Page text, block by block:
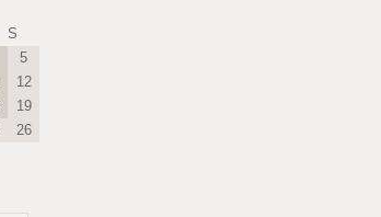
S
5
12
19
26